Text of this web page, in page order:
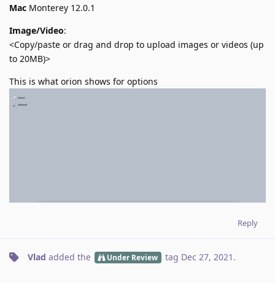
Mac Monterey 12.0.1
Image/Video:
<Copy/paste or drag and drop to upload images or videos (up
to 20MB)>
This is what orion shows for options
Reply
Vlad added the Under Review tag Dec 27, 2021 .